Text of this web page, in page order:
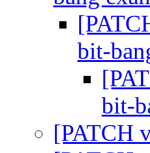
bit-
bit-
[PATCH